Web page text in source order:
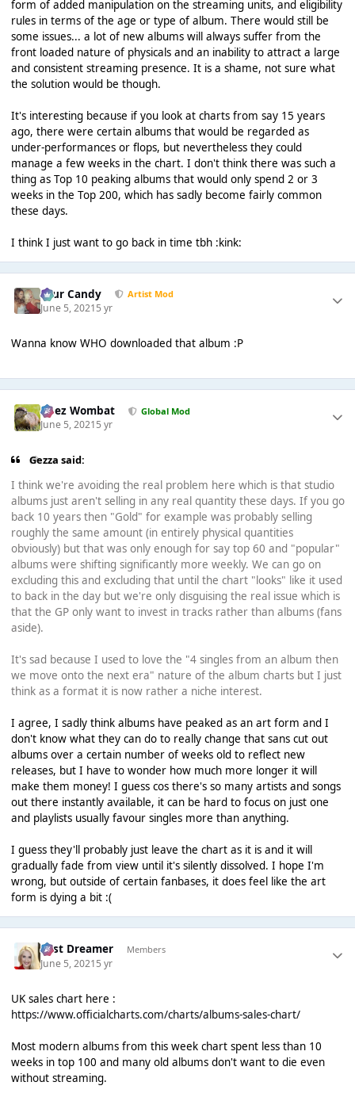
form of added manipulation on the streaming units, and eligibility
rules in terms of the age or type of album. There would still be
some issues... a lot of new albums will always suffer from the
front loaded nature of physicals and an inability to attract a large
and consistent streaming presence. It is a shame, not sure what
the solution would be though.
It's interesting because if you look at charts from say 15 years
ago, there were certain albums that would be regarded as
under-performances or flops, but nevertheless they could
manage a few weeks in the chart. I don't think there was such a
thing as Top 10 peaking albums that would only spend 2 or 3
weeks in the Top 200, which has sadly become fairly common
these days.
I think I just want to go back in time tbh :kink:
Sour Candy Artist Mod
June 5, 20215 yr
Wanna know WHO downloaded that album :P
Chez Wombat Global Mod
June 5, 20215 yr
Gezza said:
I think we're avoiding the real problem here which is that studio
albums just aren't selling in any real quantity these days. If you go
back 10 years then "Gold" for example was probably selling
roughly the same amount (in entirely physical quantities
obviously) but that was only enough for say top 60 and "popular"
albums were shifting significantly more weekly. We can go on
excluding this and excluding that until the chart "looks" like it used
to back in the day but we're only disguising the real issue which is
that the GP only want to invest in tracks rather than albums (fans
aside).
It's sad because I used to love the "4 singles from an album then
we move onto the next era" nature of the album charts but I just
think as a format it is now rather a niche interest.
I agree, I sadly think albums have peaked as an art form and I
don't know what they can do to really change that sans cut out
albums over a certain number of weeks old to reflect new
releases, but I have to wonder how much more longer it will
make them money! I guess cos there's so many artists and songs
out there instantly available, it can be hard to focus on just one
and playlists usually favour singles more than anything.
I guess they'll probably just leave the chart as it is and it will
gradually fade from view until it's silently dissolved. I hope I'm
wrong, but outside of certain fanbases, it does feel like the art
form is dying a bit :(
Last Dreamer Members
June 5, 20215 yr
UK sales chart here :
https://www.officialcharts.com/charts/albums-sales-chart/
Most modern albums from this week chart spent less than 10
weeks in top 100 and many old albums don't want to die even
without streaming.